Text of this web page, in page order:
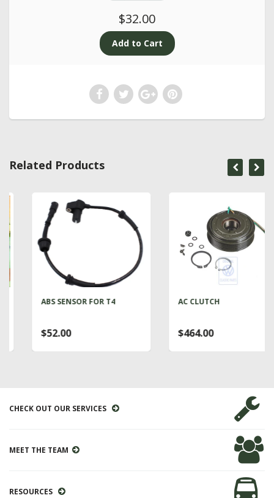
$32.00
Related Products
ABS SENSOR FOR T4
$52.00
AC CLUTCH
$464.00
CHECK OUT OUR SERVICES
MEET THE TEAM
RESOURCES